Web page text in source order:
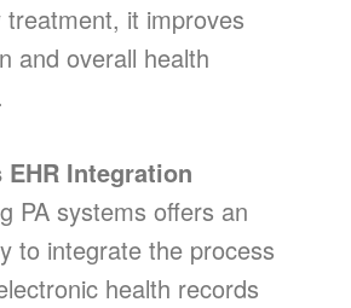
treatment, it improves
and overall health
EHR Integration
PA systems offers an
to integrate the process
health records